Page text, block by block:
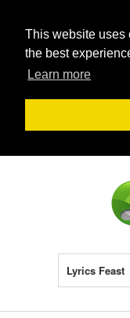
This website uses
the best
Learn more
Lyrics Feast